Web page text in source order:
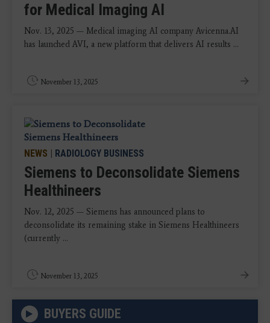
for Medical Imaging AI
Nov. 13, 2025 — Medical imaging AI company Avicenna.AI
has launched AVI, a new platform that delivers AI results ...
November 13, 2025
NEWS | RADIOLOGY BUSINESS
Siemens to Deconsolidate Siemens
Healthineers
Nov. 12, 2025 — Siemens has announced plans to
deconsolidate its remaining stake in Siemens Healthineers
(currently ...
November 13, 2025
BUYERS GUIDE